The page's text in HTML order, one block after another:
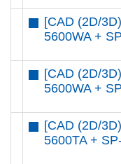
[CAD (2D/
5600WA +
[CAD (2D/
5600WA +
[CAD (2D/
5600TA +